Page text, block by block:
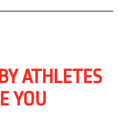
ATHLETES
YOU